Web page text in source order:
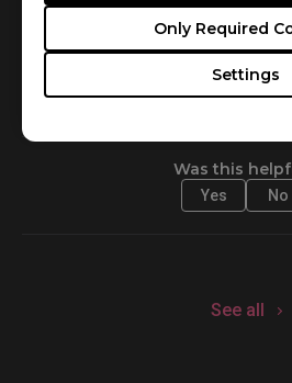
Settings
Only Required
Gaming Monitor
XL Setting to share™
Was this
Yes No
See all